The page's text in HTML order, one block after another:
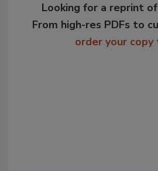
Looking for a reprint
From high-res PDFs to
order your copy